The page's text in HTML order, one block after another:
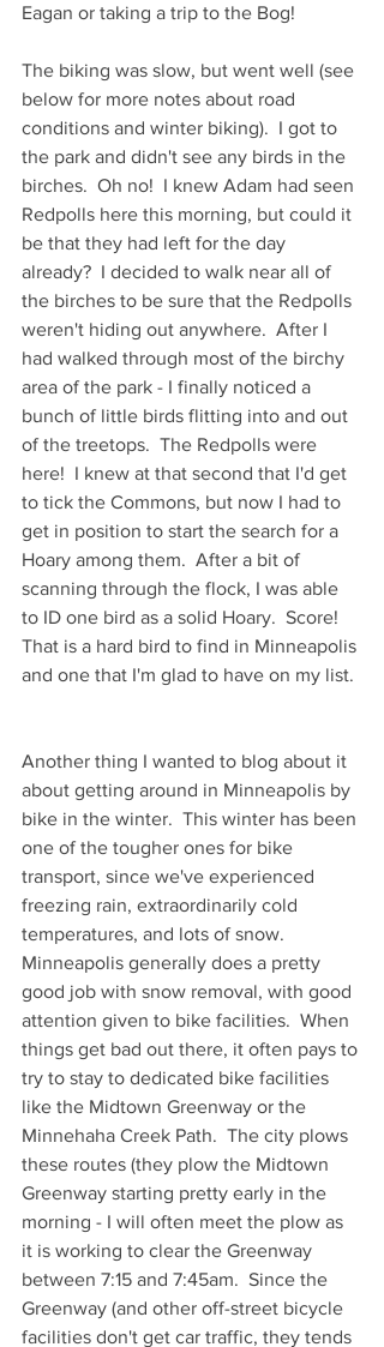
Eagan or taking a trip to the Bog!
The biking was slow, but went well (see
below for more notes about road
conditions and winter biking).  I got to
the park and didn't see any birds in the
birches.  Oh no!  I knew Adam had seen
Redpolls here this morning, but could it
be that they had left for the day
already?  I decided to walk near all of
the birches to be sure that the Redpolls
weren't hiding out anywhere.  After I
had walked through most of the birchy
area of the park - I finally noticed a
bunch of little birds flitting into and out
of the treetops.  The Redpolls were
here!  I knew at that second that I'd get
to tick the Commons, but now I had to
get in position to start the search for a
Hoary among them.  After a bit of
scanning through the flock, I was able
to ID one bird as a solid Hoary.  Score!
That is a hard bird to find in Minneapolis
and one that I'm glad to have on my list.
Another thing I wanted to blog about it
about getting around in Minneapolis by
bike in the winter.  This winter has been
one of the tougher ones for bike
transport, since we've experienced
freezing rain, extraordinarily cold
temperatures, and lots of snow.
Minneapolis generally does a pretty
good job with snow removal, with good
attention given to bike facilities.  When
things get bad out there, it often pays to
try to stay to dedicated bike facilities
like the Midtown Greenway or the
Minnehaha Creek Path.  The city plows
these routes (they plow the Midtown
Greenway starting pretty early in the
morning - I will often meet the plow as
it is working to clear the Greenway
between 7:15 and 7:45am.  Since the
Greenway (and other off-street bicycle
facilities don't get car traffic, they tends